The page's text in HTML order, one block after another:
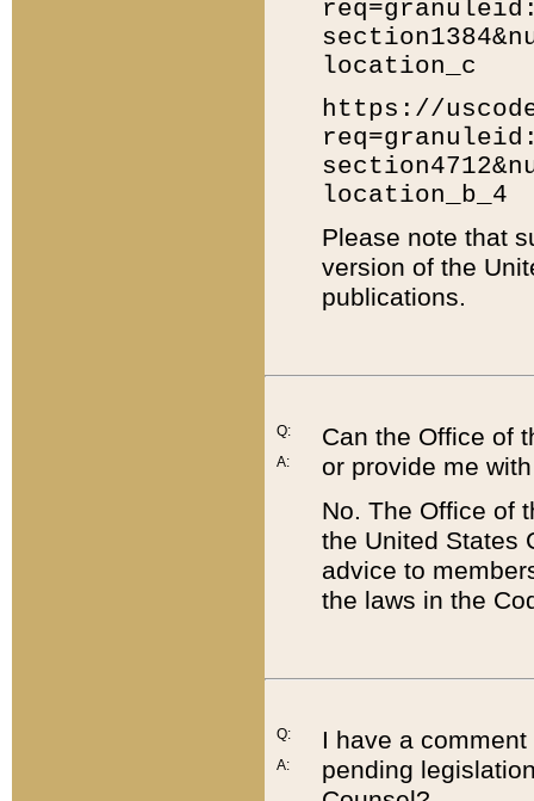
location_c
https://
location_b_4
Please note that
version of the
publications.
Q:
A:
Can the Office of
or provide me
No. The Office of
the United States
advice to
the laws in the
Q:
A:
I have a
pending